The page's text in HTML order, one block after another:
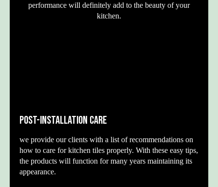
performance will definitely add to the beauty of your
kitchen.
POST-INSTALLATION CARE
we provide our clients with a list of recommendations on
how to care for kitchen tiles properly. With these easy tips,
the products will function for many years maintaining its
appearance.